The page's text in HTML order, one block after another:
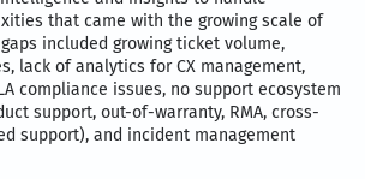
that came with the growing scale of
included growing ticket volume,
lack of analytics for CX management,
compliance issues, no support ecosystem
support, out-of-warranty, RMA, cross-
support), and incident management